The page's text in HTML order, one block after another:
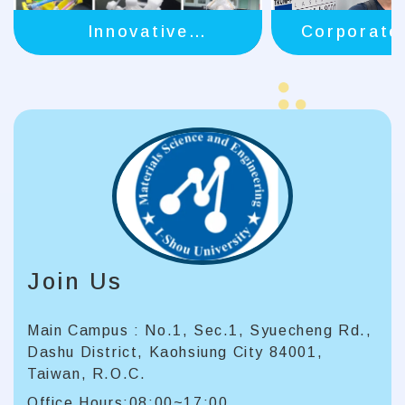
Innovative
Instruction
Corporate
Join Us
Main Campus : No.1, Sec.1, Syuecheng Rd.,
Dashu District, Kaohsiung City 84001,
Taiwan, R.O.C.